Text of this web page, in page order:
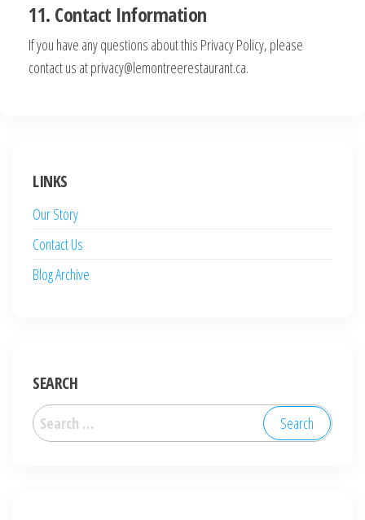
11. Contact Information
If you have any questions about this Privacy Policy, please
contact us atprivacy@lemontreerestaurant.ca.
LINKS
Our Story
Contact Us
Blog Archive
SEARCH
Search
for: